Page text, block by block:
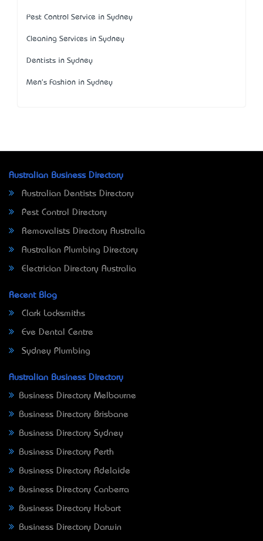
Pest Control Service in Sydney
Cleaning Services in Sydney
Dentists in Sydney
Men's Fashion in Sydney
Australian Business Directory
Australian Dentists Directory
Pest Control Directory
Removalists Directory Australia
Australian Plumbing Directory
Electrician Directory Australia
Recent Blog
Clark Locksmiths
Eve Dental Centre
Sydney Plumbing
Australian Business Directory
Business Directory Melbourne
Business Directory Brisbane
Business Directory Sydney
Business Directory Perth
Business Directory Adelaide
Business Directory Canberra
Business Directory Hobart
Business Directory Darwin